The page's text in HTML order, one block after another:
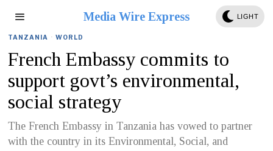
Media Wire Express LIGHT
TANZANIA · WORLD
French Embassy commits to
support govt’s environmental,
social strategy
The French Embassy in Tanzania has vowed to partner
with the country in its Environmental, Social, and